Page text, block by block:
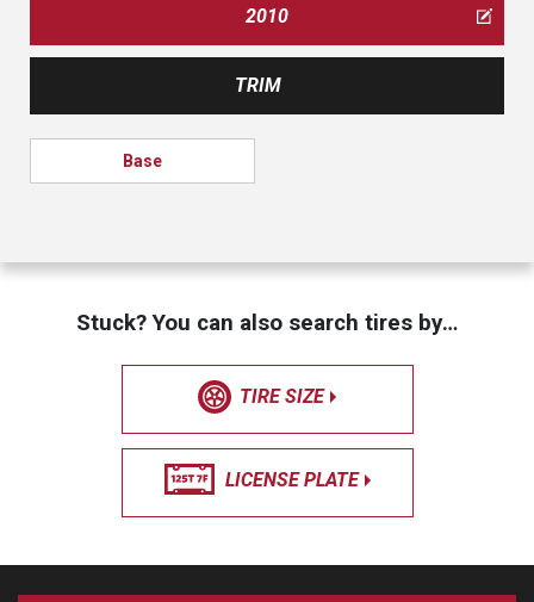
2010
TRIM
Base
Stuck? You can also search tires by…
TIRE SIZE
LICENSE PLATE